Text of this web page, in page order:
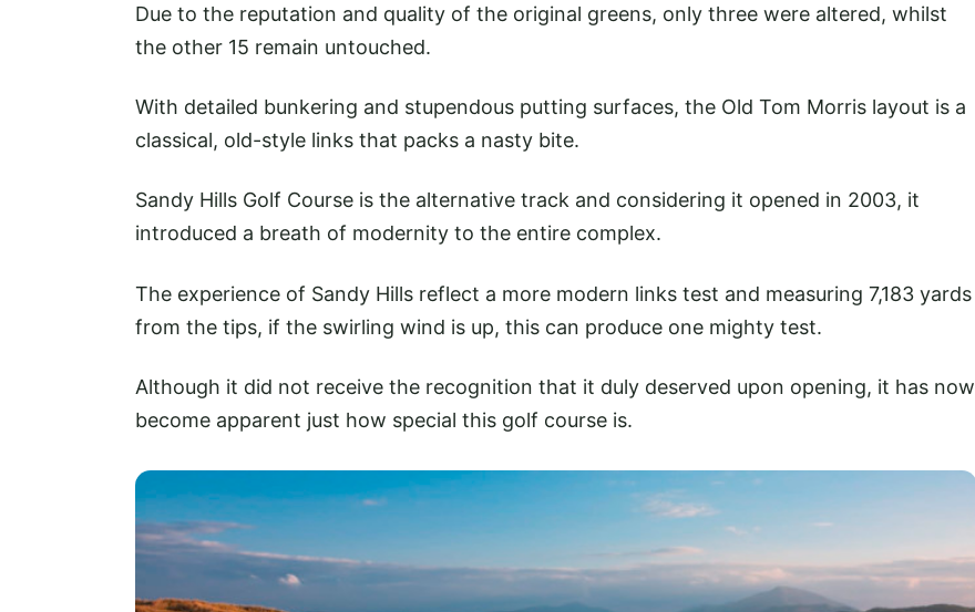
Due to the reputation and quality of the original greens, only three were altered, whilst
the other 15 remain untouched.
With detailed bunkering and stupendous putting surfaces, the Old Tom Morris layout is a
classical, old-style links that packs a nasty bite.
Sandy Hills Golf Course is the alternative track and considering it opened in 2003, it
introduced a breath of modernity to the entire complex.
The experience of Sandy Hills reflect a more modern links test and measuring 7,183 yards
from the tips, if the swirling wind is up, this can produce one mighty test.
Although it did not receive the recognition that it duly deserved upon opening, it has now
become apparent just how special this golf course is.